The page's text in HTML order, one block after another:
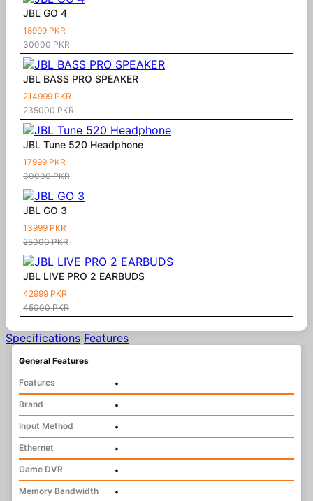
JBL GO 4
18999 PKR
30000 PKR
JBL BASS PRO SPEAKER
214999 PKR
235000 PKR
JBL Tune 520 Headphone
17999 PKR
30000 PKR
JBL GO 3
13999 PKR
25000 PKR
JBL LIVE PRO 2 EARBUDS
42999 PKR
45000 PKR
Specifications Features
General Features
Features
•
Brand
•
Input Method
•
Ethernet
•
Game DVR
•
Memory Bandwidth
•